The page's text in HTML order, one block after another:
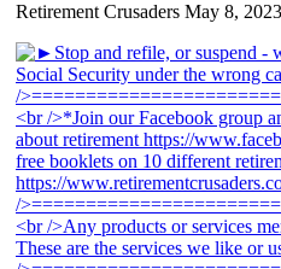
Retirement Crusaders May 8,